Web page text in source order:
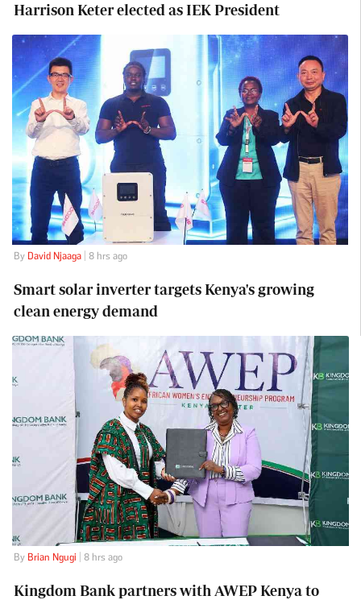
Harrison Keter elected as IEK President
By David Njaaga| 8 hrs ago
Smart solar inverter targets Kenya's growing
clean energy demand
By Brian Ngugi | 8 hrs ago
Kingdom Bank partners with AWEP Kenya to